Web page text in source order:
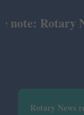
Rotary News
Rotary News